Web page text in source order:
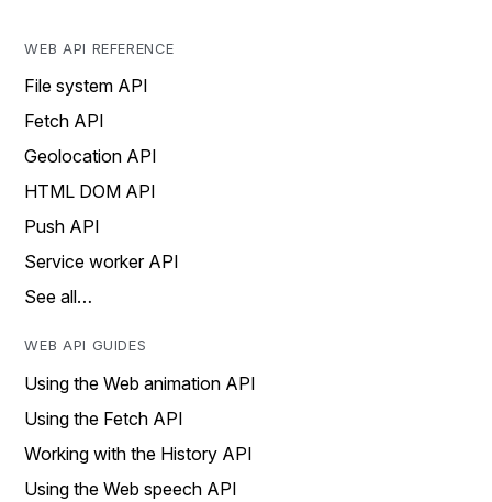
WEB API REFERENCE
File system API
Fetch API
Geolocation API
HTML DOM API
Push API
Service worker API
See all…
WEB API GUIDES
Using the Web animation API
Using the Fetch API
Working with the History API
Using the Web speech API